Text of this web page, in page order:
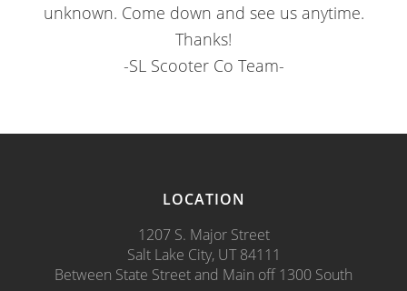
unknown. Come down and see us anytime.
Thanks!
-SL Scooter Co Team-
LOCATION
1207 S. Major Street
Salt Lake City, UT 84111
Between State Street and Main off 1300 South